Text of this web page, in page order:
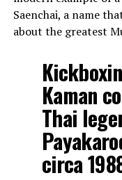
Saenchai, a name
about the greatest
Kaman
Thai
circa